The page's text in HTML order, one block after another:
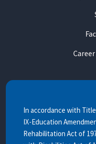
In accordance with
IX-Education
Rehabilitation Act of